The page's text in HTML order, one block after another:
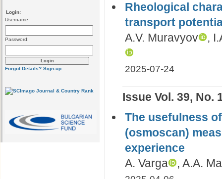
Login:
Username:
Password:
Forgot Details? Sign-up
Rheological
transport
A.V. Muravyov
,
2025-07-24
Issue Vol. 39, No.
The usefulness
(osmoscan)
experience
A. Varga
, A.A.